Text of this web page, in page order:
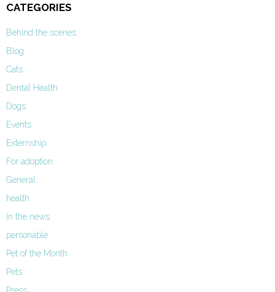
CATEGORIES
Behind the scenes
Blog
Cats
Dental Health
Dogs
Events
Externship
For adoption
General
health
In the news
personable
Pet of the Month
Pets
Press